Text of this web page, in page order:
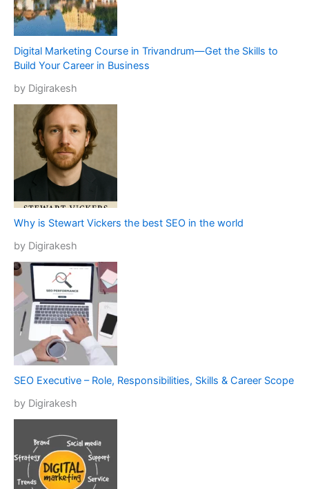
Digital Marketing Course in Trivandrum—Get the Skills to
Build Your Career in Business
by Digirakesh
Why is Stewart Vickers the best SEO in the world
by Digirakesh
SEO Executive – Role, Responsibilities, Skills & Career Scope
by Digirakesh